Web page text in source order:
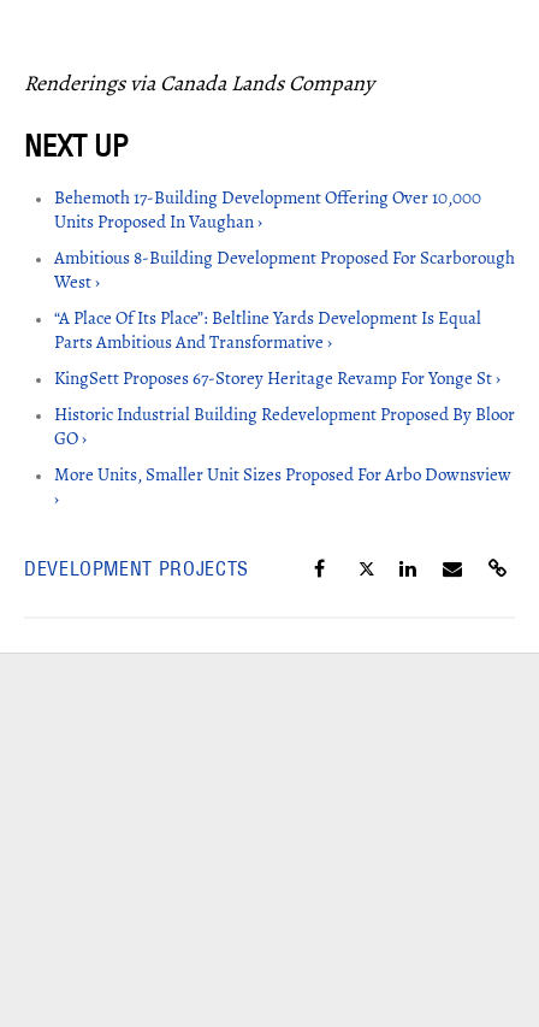
Renderings via Canada Lands Company
Behemoth 17-Building Development Offering Over 10,000
Units Proposed In Vaughan ›
Ambitious 8-Building Development Proposed For Scarborough
West ›
“A Place Of Its Place”: Beltline Yards Development Is Equal
Parts Ambitious And Transformative ›
KingSett Proposes 67-Storey Heritage Revamp For Yonge St ›
Historic Industrial Building Redevelopment Proposed By Bloor
GO ›
More Units, Smaller Unit Sizes Proposed For Arbo Downsview
›
DEVELOPMENT PROJECTS